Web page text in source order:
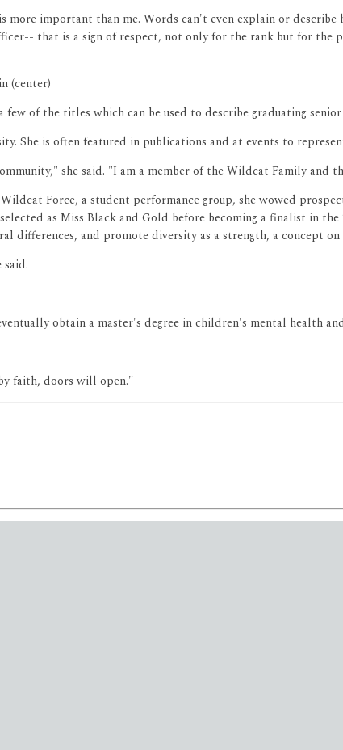
important than me. Words can't even explain or
that is a sign of respect, not only for the rank but for the
(center)
of the titles which can be used to describe graduating
She is often featured in publications and at events to
she said. "I am a member of the Wildcat Family and
Force, a student performance group, she wowed
as Miss Black and Gold before becoming a finalist in the
differences, and promote diversity as a strength, a concept
obtain a master's degree in children's mental health
faith, doors will open."